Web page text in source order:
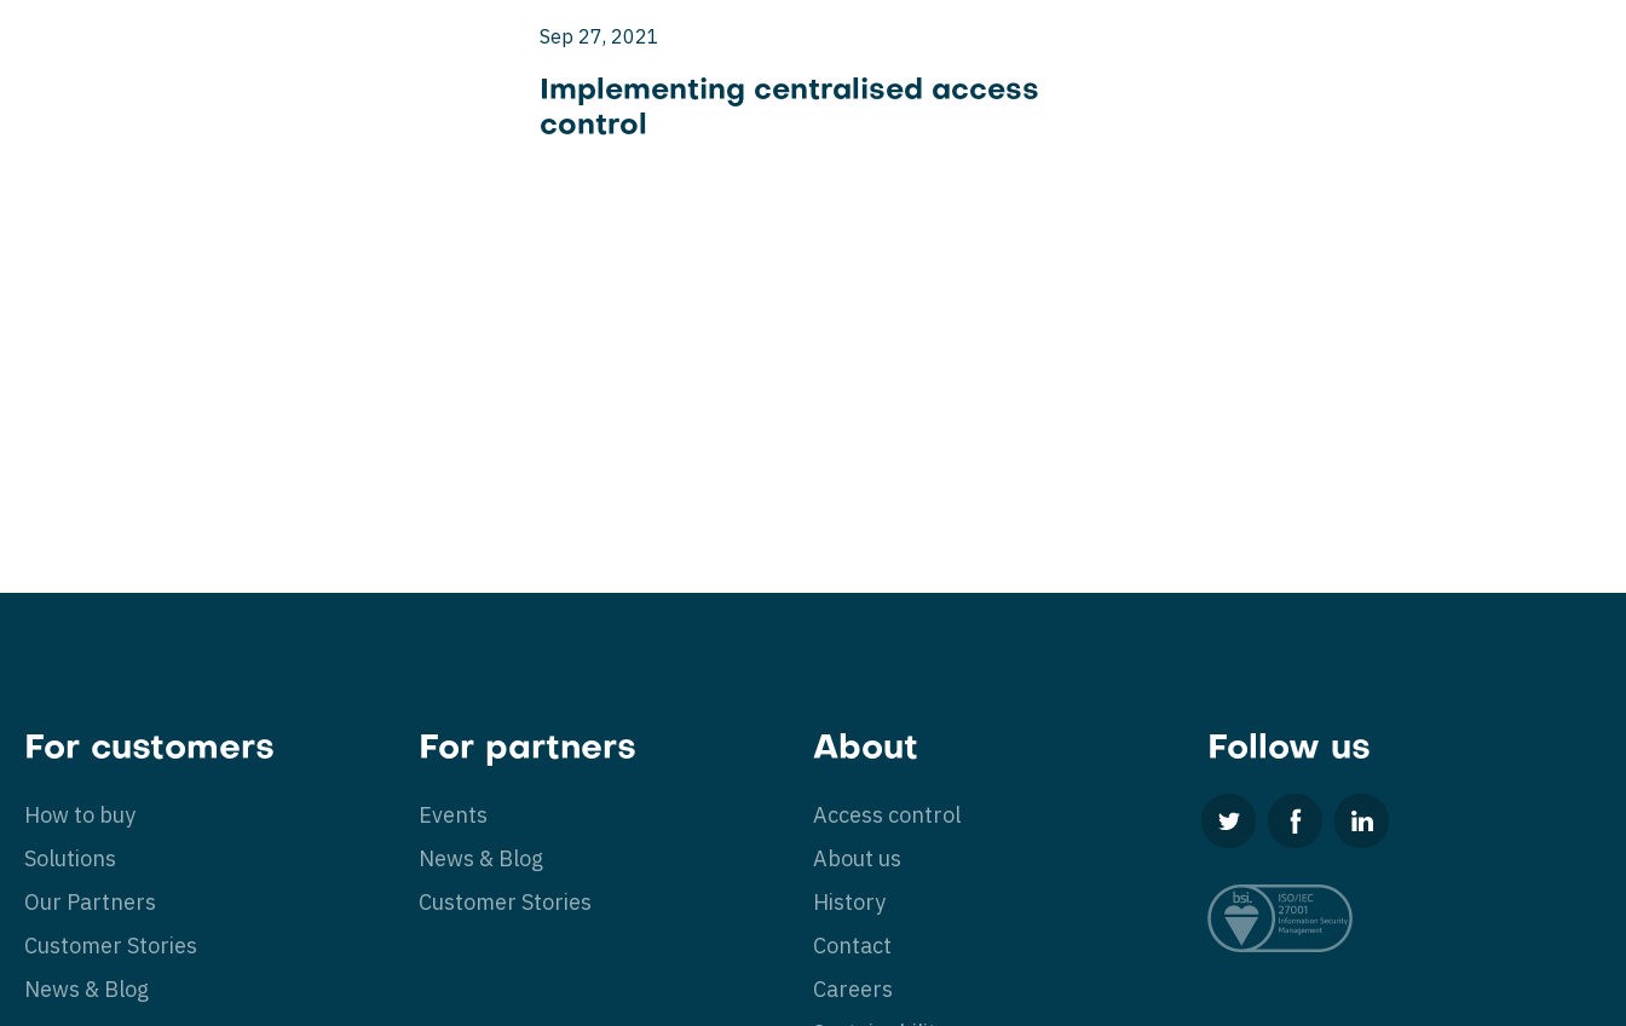
Sep 27, 2021
Implementing centralised access
control
For customers
How to buy
Solutions
Our Partners
Customer Stories
News & Blog
For partners
Events
News & Blog
Customer Stories
About
Access control
About us
History
Contact
Careers
Follow us